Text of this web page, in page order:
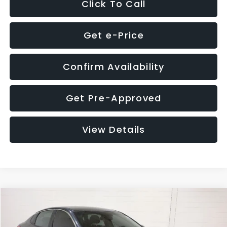
Click To Call
Get e-Price
Confirm Availability
Get Pre-Approved
View Details
Kia OptimaS
Price Drop
$4,257
SAVINGS GLASSMAN PRICE